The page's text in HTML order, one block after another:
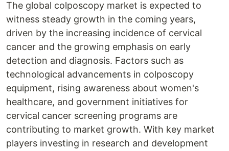
The global colposcopy market is expected to
witness steady growth in the coming years,
driven by the increasing incidence of cervical
cancer and the growing emphasis on early
detection and diagnosis. Factors such as
technological advancements in colposcopy
equipment, rising awareness about women's
healthcare, and government initiatives for
cervical cancer screening programs are
contributing to market growth. With key market
players investing in research and development